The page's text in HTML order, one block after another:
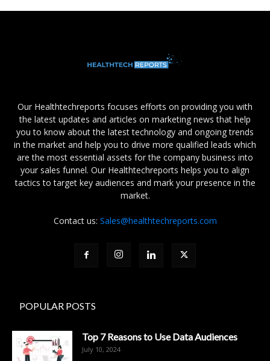
Our Healthtechreports focuses efforts on providing you with
the latest updates and articles on marketing news that help
you to know about the latest technology and ongoing trends
in the market and help you to drive more qualified leads which
are the most essential assets for the company business into
your sales funnel. Our Healthtechreports helps you to align
tactics to target key audiences and mark your presence in the
market.
Contact us: Sales@healthtechreports.com
POPULAR POSTS
Top 7 Reasons to Use Data Audiences
July 10, 2024